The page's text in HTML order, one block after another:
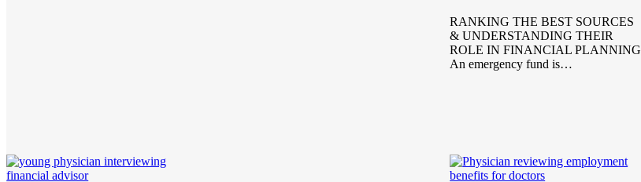
RANKING THE BEST SOURCES
& UNDERSTANDING THEIR
ROLE IN FINANCIAL PLANNING
An emergency fund is…